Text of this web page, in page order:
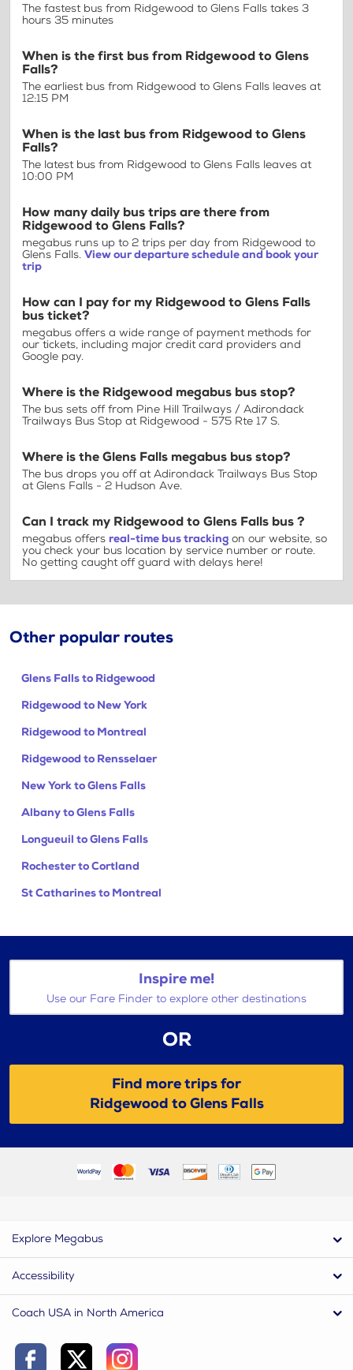
The fastest bus from Ridgewood to Glens Falls takes 3
hours 35 minutes
When is the first bus from Ridgewood to Glens
Falls?
The earliest bus from Ridgewood to Glens Falls leaves at
12:15 PM
When is the last bus from Ridgewood to Glens
Falls?
The latest bus from Ridgewood to Glens Falls leaves at
10:00 PM
How many daily bus trips are there from
Ridgewood to Glens Falls?
megabus runs up to 2 trips per day from Ridgewood to
Glens Falls. View our departure schedule and book your
trip
How can I pay for my Ridgewood to Glens Falls
bus ticket?
megabus offers a wide range of payment methods for
our tickets, including major credit card providers and
Google pay.
Where is the Ridgewood megabus bus stop?
The bus sets off from Pine Hill Trailways / Adirondack
Trailways Bus Stop at Ridgewood - 575 Rte 17 S.
Where is the Glens Falls megabus bus stop?
The bus drops you off at Adirondack Trailways Bus Stop
at Glens Falls - 2 Hudson Ave.
Can I track my Ridgewood to Glens Falls bus ?
megabus offers real-time bus tracking on our website, so
you check your bus location by service number or route.
No getting caught off guard with delays here!
Other popular routes
Glens Falls to Ridgewood
Ridgewood to New York
Ridgewood to Montreal
Ridgewood to Rensselaer
New York to Glens Falls
Albany to Glens Falls
Longueuil to Glens Falls
Rochester to Cortland
St Catharines to Montreal
Inspire me!
Use our Fare Finder to explore other destinations
OR
Find more trips for
Ridgewood to Glens Falls
Explore Megabus
Accessibility
Coach USA in North America